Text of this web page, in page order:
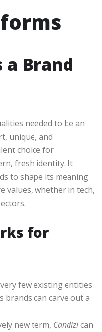
a Brand
needed to be an
unique, and
choice for
fresh identity. It
to shape its meaning
values, whether in tech,
for
few existing entities
brands can carve out a
new term, Candizican